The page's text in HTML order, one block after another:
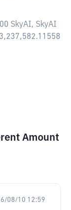
SkyAI, SkyAI
Amount
08/10 12:59